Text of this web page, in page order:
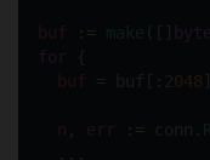
buf := byte
for
buf
= 2048
n err :=